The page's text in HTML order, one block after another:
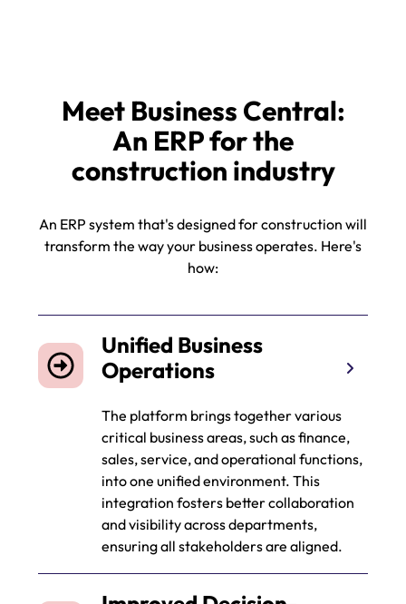
Meet Business Central:
An ERP for the
construction industry
An ERP system that's designed for construction will
transform the way your business operates. Here's
how:
Unified Business
Operations
The platform brings together various
critical business areas, such as finance,
sales, service, and operational functions,
into one unified environment. This
integration fosters better collaboration
and visibility across departments,
ensuring all stakeholders are aligned.